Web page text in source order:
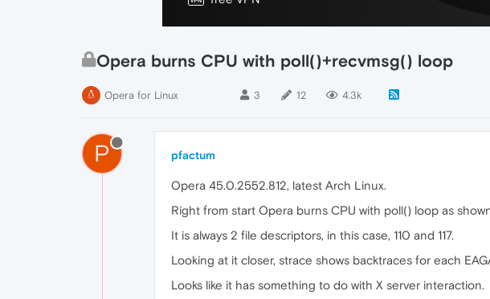
Opera burns CPU with poll()+recvmsg() loop
Opera for Linux 3 12 4.3k
P pfactum
Opera 45.0.2552.812, latest Arch Linux.
Right from start Opera burns CPU with poll() loop as
It is always 2 file descriptors, in this case, 110 and 117.
Looking at it closer, strace shows backtraces for each
Looks like it has something to do with X server interaction.